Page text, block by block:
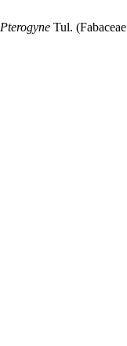
Pterogyne Tul.